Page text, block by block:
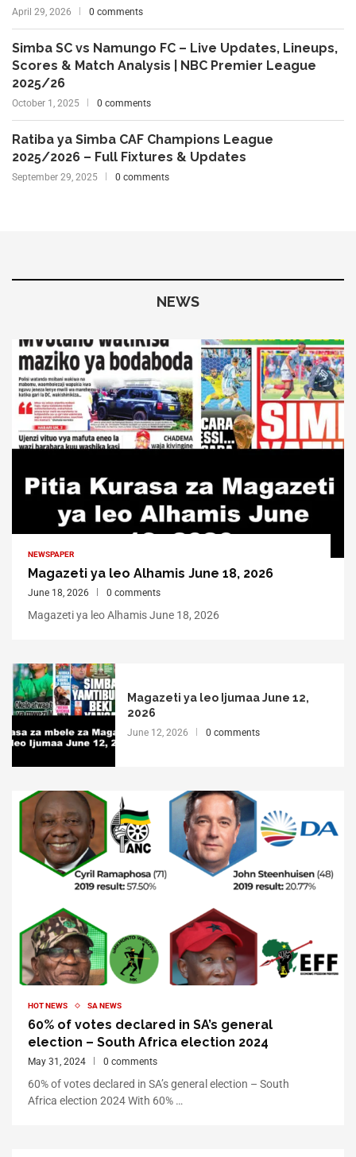
April 29, 2026 0 comments
Simba SC vs Namungo FC – Live Updates, Lineups,
Scores & Match Analysis | NBC Premier League
2025/26
October 1, 2025 0 comments
Ratiba ya Simba CAF Champions League
2025/2026 – Full Fixtures & Updates
September 29, 2025 0 comments
NEWS
NEWSPAPER
Magazeti ya leo Alhamis June 18, 2026
June 18, 2026 0 comments
Magazeti ya leo Alhamis June 18, 2026
Magazeti ya leo Ijumaa June 12,
2026
June 12, 2026 0 comments
HOT NEWS SA NEWS
60% of votes declared in SA’s general
election – South Africa election 2024
May 31, 2024 0 comments
60% of votes declared in SA’s general election – South
Africa election 2024 With 60% …